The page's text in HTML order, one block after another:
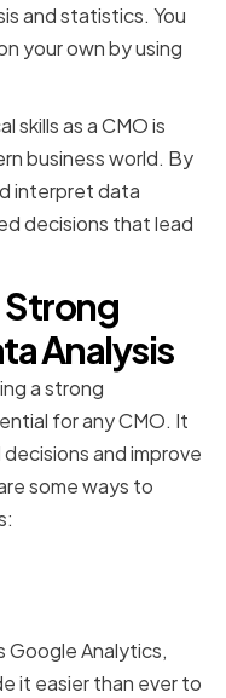
and statistics. You
your own by using
skills as a CMO is
business world. By
interpret data
decisions that lead
Strong
Analysis
a strong
for any CMO. It
and improve
some ways to
Google Analytics,
it easier than ever to